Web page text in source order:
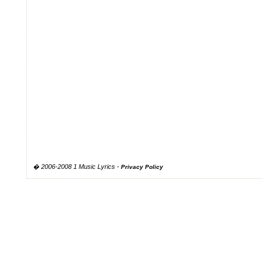
� 2006-2008 1 Music Lyrics - Privacy Policy